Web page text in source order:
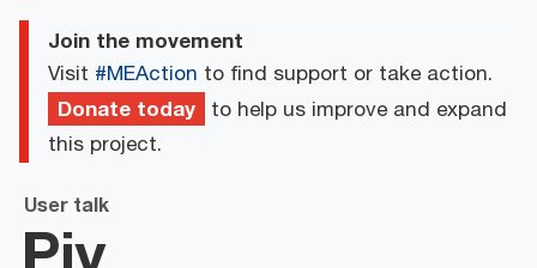
Join the movement
Visit #MEAction to find support or take action.
Donate today to help us improve and expand
this project.
User talk